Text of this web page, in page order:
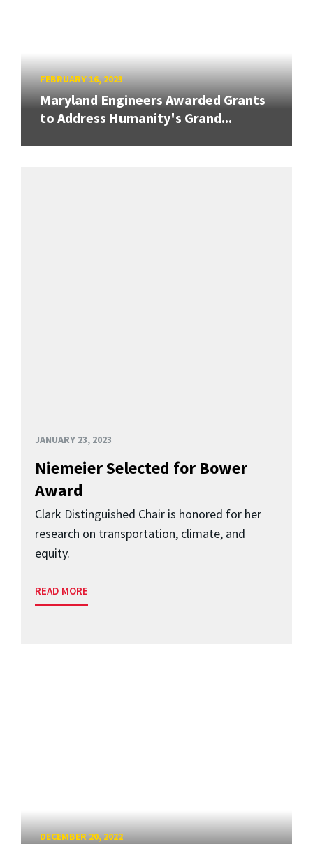
FEBRUARY 16, 2023
Maryland Engineers Awarded Grants
to Address Humanity's Grand...
JANUARY 23, 2023
Niemeier Selected for Bower
Award
Clark Distinguished Chair is honored for her
research on transportation, climate, and
equity.
READ MORE
DECEMBER 20, 2022